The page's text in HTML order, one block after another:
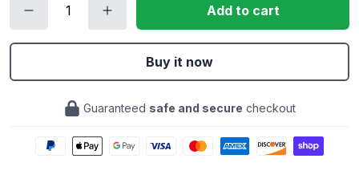
Add to cart
Buy it now
Guaranteed safe and secure checkout